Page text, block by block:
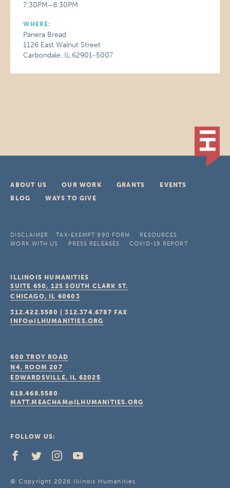
7:30PM–8:30PM
WHERE:
Panera Bread
1126 East Walnut Street
Carbondale, IL 62901-5007
ABOUT US OUR WORK GRANTS
EVENTS
BLOG
WAYS TO GIVE
DISCLAIMER TAX-EXEMPT 990 FORM
RESOURCES
WORK WITH US
PRESS RELEASES COVID-19 REPORT
ILLINOIS HUMANITIES
SUITE 650, 125 SOUTH CLARK ST.
CHICAGO, IL 60603
312.422.5580 |312.374.6787 FAX
INFO@ILHUMANITIES.ORG
600 TROY ROAD
N4, ROOM 207
EDWARDSVILLE, IL 62025
618.468.5580
MATT.MEACHAM@ILHUMANITIES.ORG
FOLLOW US:
© Copyright 2026 Illinois Humanities